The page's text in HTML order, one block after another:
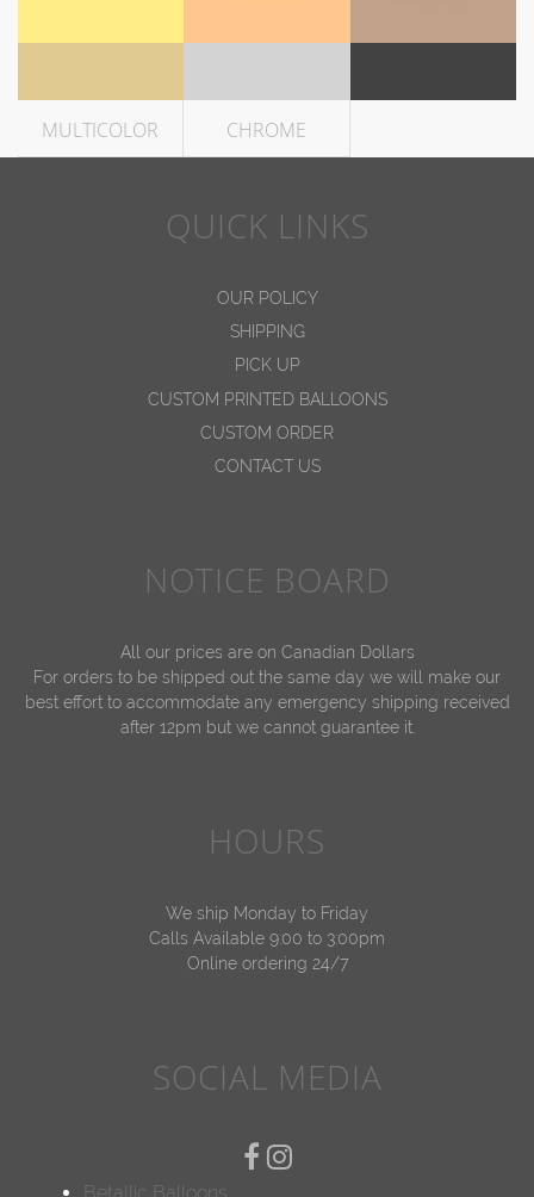
MULTICOLOR CHROME
QUICK LINKS
OUR POLICY
SHIPPING
PICK UP
CUSTOM PRINTED BALLOONS
CUSTOM ORDER
CONTACT US
NOTICE BOARD
All our prices are on Canadian Dollars
For orders to be shipped out the same day we will make our
best effort to accommodate any emergency shipping received
after 12pm but we cannot guarantee it.
HOURS
We ship Monday to Friday
Calls Available 9:00 to 3:00pm
Online ordering 24/7
SOCIAL MEDIA